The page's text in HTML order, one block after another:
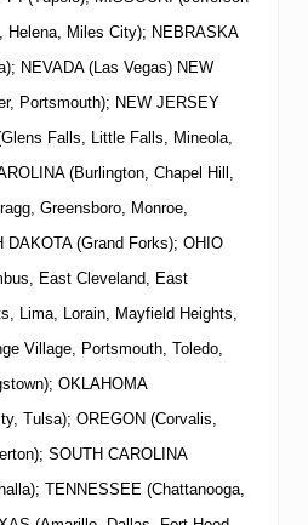
Helena, Miles City); NEBRASKA
NEVADA (Las Vegas) NEW
Portsmouth); NEW JERSEY
Falls, Little Falls, Mineola,
(Burlington, Chapel Hill,
Greensboro, Monroe,
DAKOTA (Grand Forks); OHIO
East Cleveland, East
Lima, Lorain, Mayfield Heights,
Village, Portsmouth, Toledo,
OKLAHOMA
Tulsa); OREGON (Corvalis,
SOUTH CAROLINA
TENNESSEE (Chattanooga,